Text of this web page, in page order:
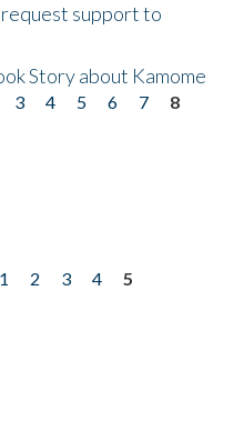
support to
Story about Kamome
3 4 5 6 7
8
1 2 3 4
5